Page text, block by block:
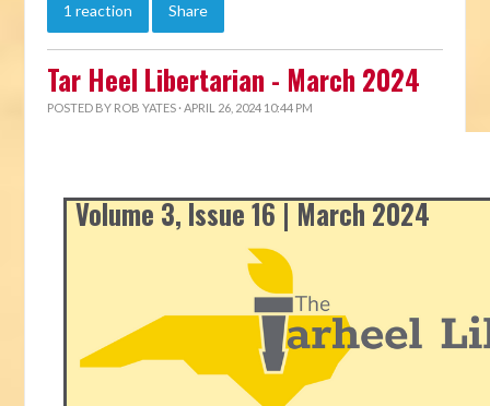
1 reaction Share
Tar Heel Libertarian - March 2024
POSTED BY ROB YATES · APRIL 26, 2024 10:44 PM
Volume 3, Issue 16 | March 2024